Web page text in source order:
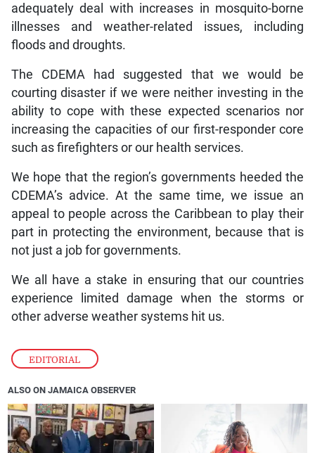
EDITORIAL
adequately deal with increases in mosquito-borne
illnesses and weather-related issues, including
floods and droughts.
The CDEMA had suggested that we would be
courting disaster if we were neither investing in the
ability to cope with these expected scenarios nor
increasing the capacities of our first-responder core
such as firefighters or our health services.
We hope that the region’s governments heeded the
CDEMA’s advice. At the same time, we issue an
appeal to people across the Caribbean to play their
part in protecting the environment, because that is
not just a job for governments.
We all have a stake in ensuring that our countries
experience limited damage when the storms or
other adverse weather systems hit us.
ALSO ON JAMAICA OBSERVER